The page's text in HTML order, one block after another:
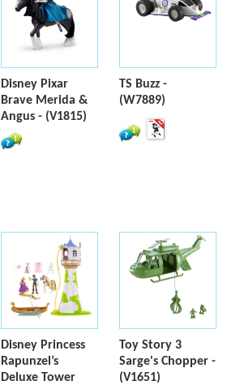
Disney Pixar
Brave Merida &
Angus - (V1815)
TS Buzz -
(W7889)
Disney Princess
Rapunzel’s
Deluxe Tower
Toy Story 3
Sarge's Chopper -
(V1651)